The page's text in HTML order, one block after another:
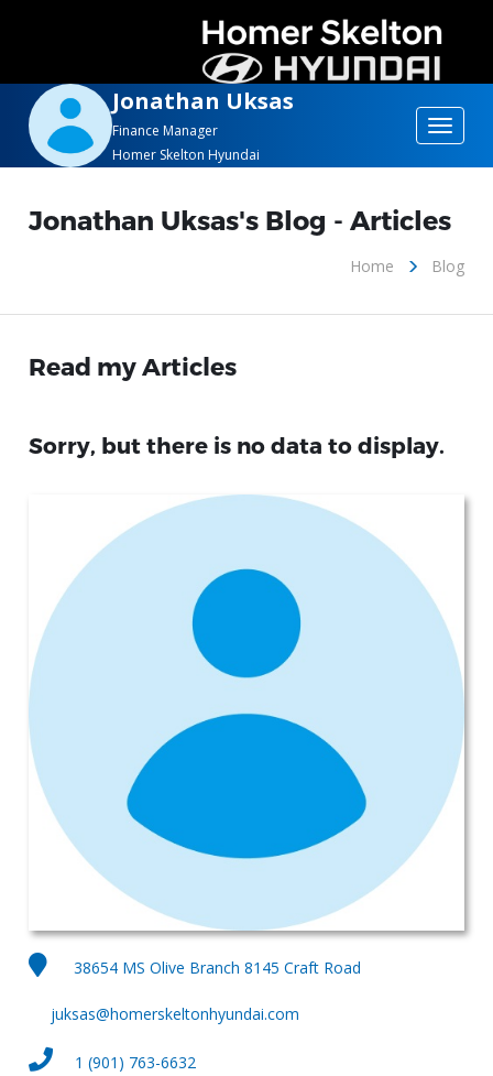
Jonathan Uksas
Finance Manager
Homer Skelton Hyundai
Toggle
Jonathan Uksas's Blog - Articles
Home Blog
Read my Articles
Sorry, but there is no data to display.
38654 MS Olive Branch 8145 Craft Road
juksas@homerskeltonhyundai.com
1 (901) 763-6632